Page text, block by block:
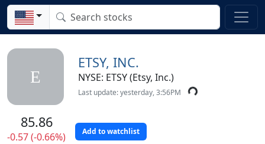
E
ETSY, INC.
NYSE: ETSY (Etsy, Inc.)
Last update: yesterday, 3:56PM
85.86
-0.57 (-0.66%) Add to watchlist